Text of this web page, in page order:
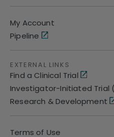
My Account
Pipeline
EXTERNAL LINKS
Find a Clinical Trial
Investigator-Initiated Trial
Research & Development
Terms of Use